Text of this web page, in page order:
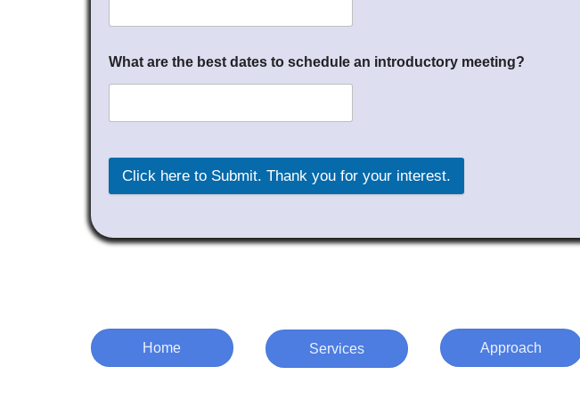
What are the best dates to schedule an introductory meeting?
Click here to Submit. Thank you for your interest.
Home Services Approach